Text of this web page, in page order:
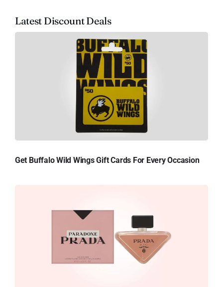
Latest Discount Deals
Get Buffalo Wild Wings Gift Cards For Every Occasion